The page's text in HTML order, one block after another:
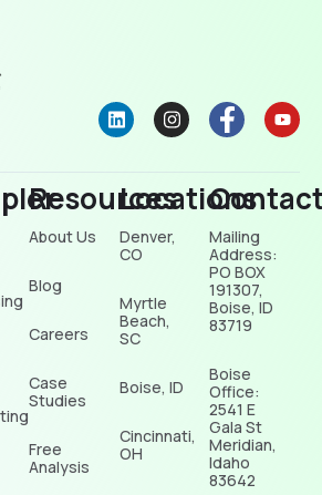
Resources
About Us
Blog
Careers
Case
Studies
Free
Analysis
Locations
Denver,
CO
Myrtle
Beach,
SC
Boise, ID
Cincinnati,
OH
Mailing
Address:
PO BOX
191307,
Boise, ID
83719
Boise
Office:
2541 E
Gala St
Meridian,
Idaho
83642